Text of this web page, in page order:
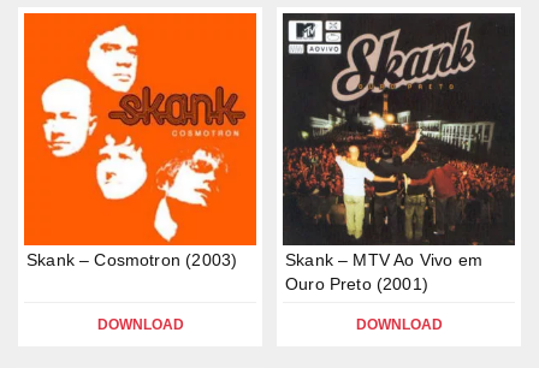
Skank – Cosmotron (2003)
DOWNLOAD
Skank – MTV Ao Vivo em
Ouro Preto (2001)
DOWNLOAD